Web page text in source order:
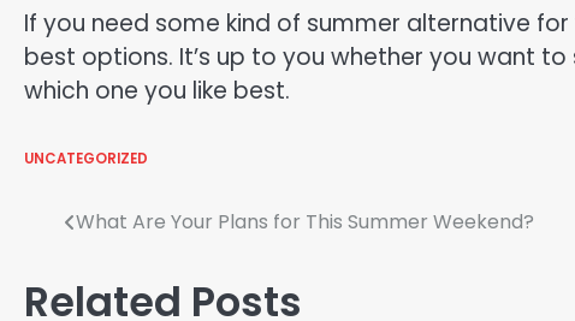
If you need some kind of summer alternative
best options. It’s up to you whether you want
which one you like best.
UNCATEGORIZED
PostWhat Are Your Plans for This Summer Weekend?
Related Posts